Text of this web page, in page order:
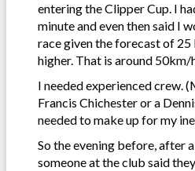
entering the Clipper Cup. I
minute and even then said I
race given the forecast of
higher. That is around 50km/
I needed experienced crew.
Francis Chichester or a
needed to make up for my
So the evening before, after
someone at the club said